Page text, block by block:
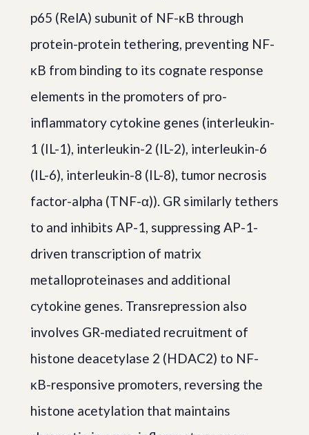
p65 (RelA) subunit of NF-κB through
protein-protein tethering, preventing NF-
κB from binding to its cognate response
elements in the promoters of pro-
inflammatory cytokine genes (interleukin-
1 (IL-1), interleukin-2 (IL-2), interleukin-6
(IL-6), interleukin-8 (IL-8), tumor necrosis
factor-alpha (TNF-α)). GR similarly tethers
to and inhibits AP-1, suppressing AP-1-
driven transcription of matrix
metalloproteinases and additional
cytokine genes. Transrepression also
involves GR-mediated recruitment of
histone deacetylase 2 (HDAC2) to NF-
κB-responsive promoters, reversing the
histone acetylation that maintains